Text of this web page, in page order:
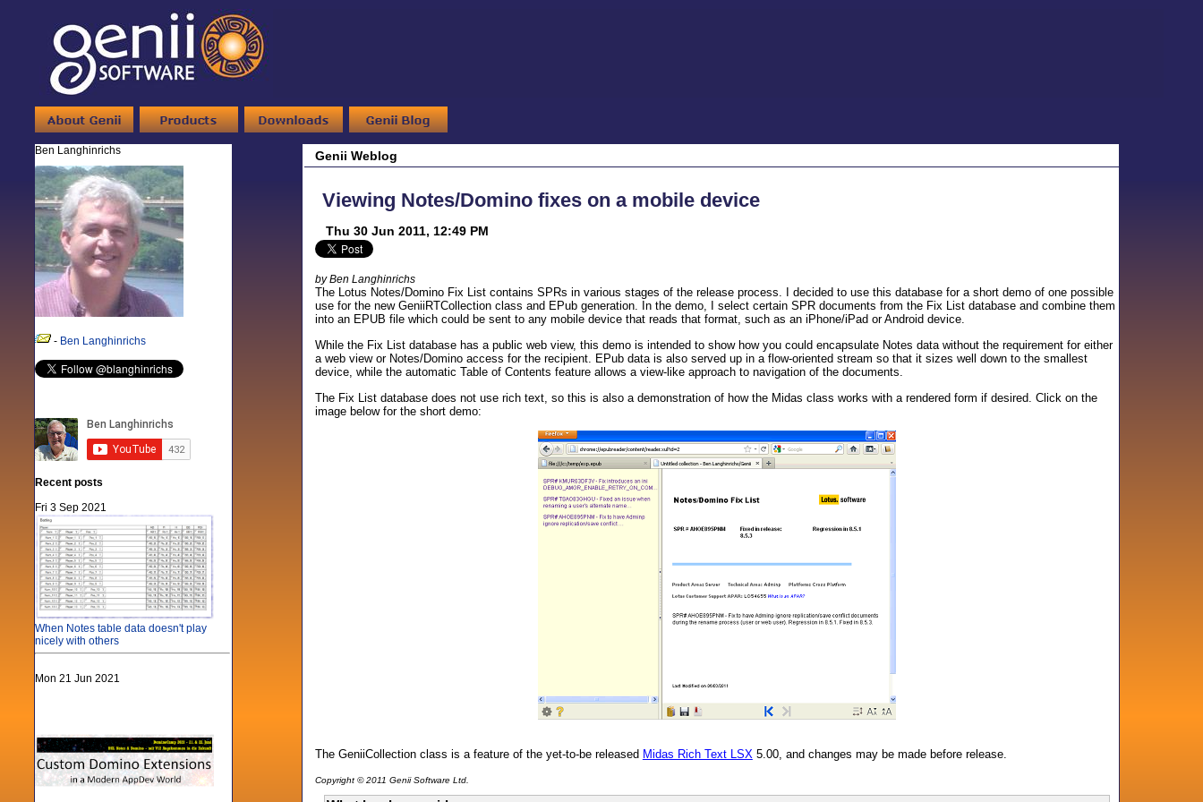
Ben Langhinrichs
- Ben Langhinrichs
Recent posts
Fri 3 Sep 2021
When Notes table data doesn't play
nicely with others
Mon 21 Jun 2021
Genii Weblog
Viewing Notes/Domino fixes on a mobile device
Thu 30 Jun 2011, 12:49 PM
by Ben Langhinrichs
The Lotus Notes/Domino Fix List contains SPRs in various stages of the release process. I decided to use this database for a short demo of one possible
use for the new GeniiRTCollection class and EPub generation. In the demo, I select certain SPR documents from the Fix List database and combine them
into an EPUB file which could be sent to any mobile device that reads that format, such as an iPhone/iPad or Android device.
While the Fix List database has a public web view, this demo is intended to show how you could encapsulate Notes data without the requirement for either
a web view or Notes/Domino access for the recipient. EPub data is also served up in a flow-oriented stream so that it sizes well down to the smallest
device, while the automatic Table of Contents feature allows a view-like approach to navigation of the documents.
The Fix List database does not use rich text, so this is also a demonstration of how the Midas class works with a rendered form if desired. Click on the
image below for the short demo:
The GeniiCollection class is a feature of the yet-to-be released Midas Rich Text LSX5.00, and changes may be made before release.
Copyright © 2011 Genii Software Ltd.